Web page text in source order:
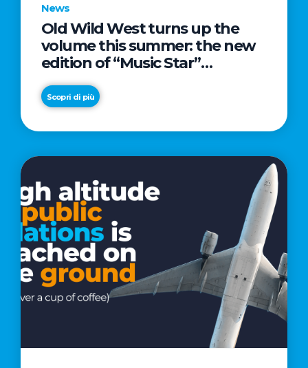
News
Old Wild West turns up the
volume this summer: the new
edition of “Music Star”
launches alongside prestigious
partnerships with Radio Italia
and Live Nation
Scopri di più